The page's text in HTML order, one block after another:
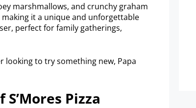
marshmallows, and crunchy graham
it a unique and unforgettable
perfect for family gatherings,
looking to try something new, Papa
Pizza